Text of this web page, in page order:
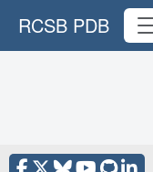
RCSB PDB